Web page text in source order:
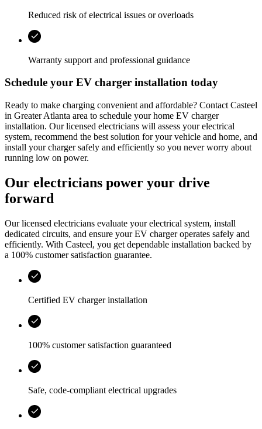
Reduced risk of electrical issues or overloads
Warranty support and professional guidance
Schedule your EV charger installation today
Ready to make charging convenient and affordable? Contact Casteel
in Greater Atlanta area to schedule your home EV charger
installation. Our licensed electricians will assess your electrical
system, recommend the best solution for your vehicle and home, and
install your charger safely and efficiently so you never worry about
running low on power.
Our electricians power your drive
forward
Our licensed electricians evaluate your electrical system, install
dedicated circuits, and ensure your EV charger operates safely and
efficiently. With Casteel, you get dependable installation backed by
a 100% customer satisfaction guarantee.
Certified EV charger installation
100% customer satisfaction guaranteed
Safe, code-compliant electrical upgrades